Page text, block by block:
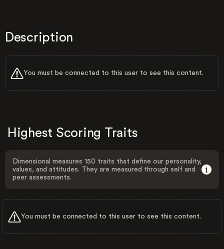
Description
You must be connected to this user to see this content.
Highest Scoring Traits
Dimensional measures 150 traits that define our personality,
values, and attitudes. They are measured through self and
peer assessments.
You must be connected to this user to see this content.